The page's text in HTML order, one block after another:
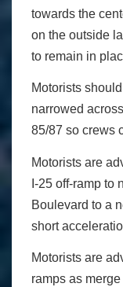
towards the
on the outside
to remain in
Motorists
narrowed
85/87 so crews
Motorists are
I-25 off-ramp to
Boulevard to a
short
Motorists are
ramps as